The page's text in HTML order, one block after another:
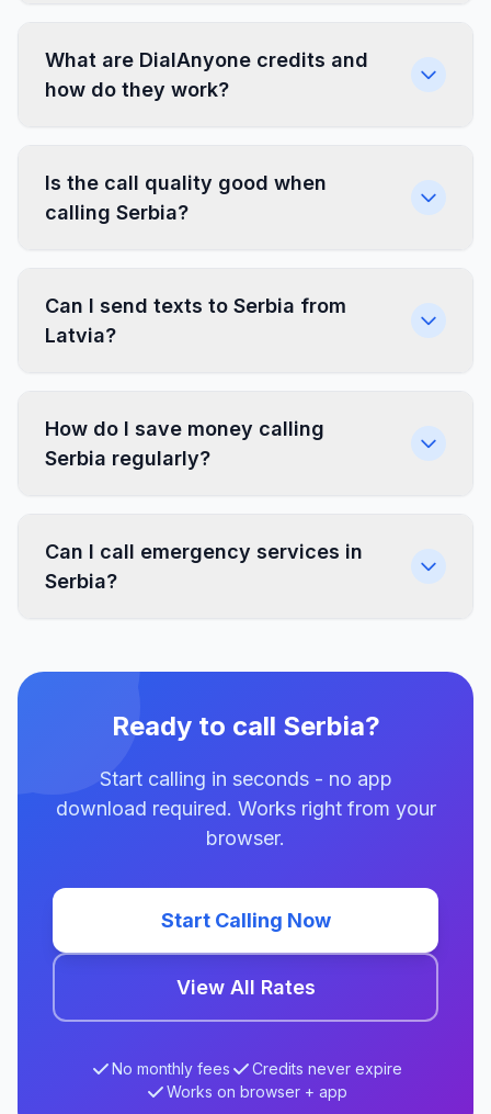
What are DialAnyone credits and
how do they work?
Is the call quality good when
calling Serbia?
Can I send texts to Serbia from
Latvia?
How do I save money calling
Serbia regularly?
Can I call emergency services in
Serbia?
Ready to call Serbia?
Start calling in seconds - no app
download required. Works right from your
browser.
Start Calling Now
View All Rates
No monthly fees
Credits never expire
Works on browser + app